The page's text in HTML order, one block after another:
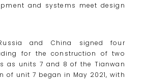
and systems meet design
and China signed four
for the construction of two
as units 7 and 8 of the Tianwan
of unit 7 began in May 2021, with